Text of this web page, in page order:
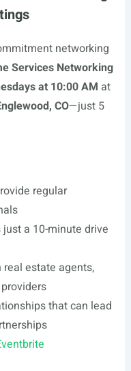
networking
Services Networking
at 10:00 AM at
CO—just 5
regular
a 10-minute drive
estate agents,
that can lead